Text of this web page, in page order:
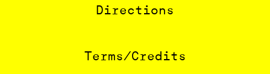
Directions
Terms/Credits